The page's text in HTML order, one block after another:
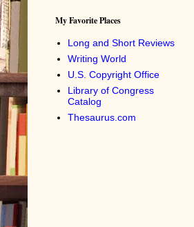
My Favorite Places
Long and Short Reviews
Writing World
U.S. Copyright Office
Library of Congress
Catalog
Thesaurus.com